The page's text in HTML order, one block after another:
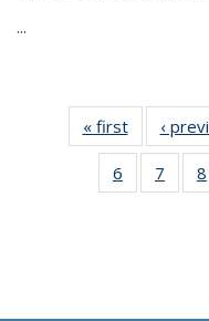
...
« first
list:
Publications
‹
6
of 11
Thumbnail
7
of
8